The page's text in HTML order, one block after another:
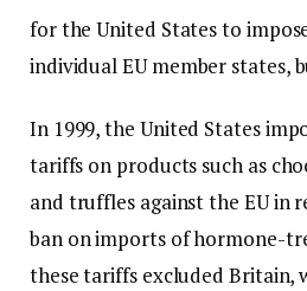
for the United States to
individual EU member states,
In 1999, the United States
tariffs on products such as
and truffles against the EU in
ban on imports of hormone-
these tariffs excluded Britain,